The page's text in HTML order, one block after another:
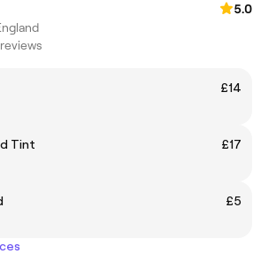
5.0
£14
Tint
£17
£5